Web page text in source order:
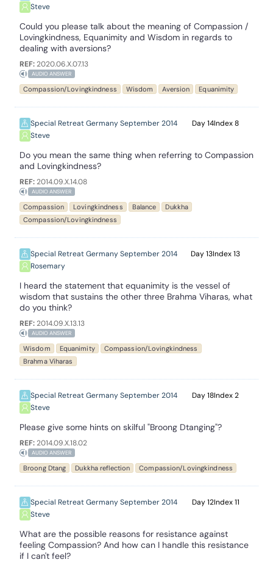
Steve
Could you please talk about the meaning of Compassion /
Lovingkindness, Equanimity and Wisdom in regards to
dealing with aversions?
REF:2020.06.X.07.13
AUDIO ANSWER
Compassion/Lovingkindness Wisdom Aversion Equanimity
Special Retreat Germany September 2014
Steve
14 8
Do you mean the same thing when referring to Compassion
and Lovingkindness?
REF:2014.09.X.14.08
AUDIO ANSWER
Compassion Lovingkindness Balance
Dukkha
Compassion/Lovingkindness
Special Retreat Germany September 2014
Rosemary
13 13
I heard the statement that equanimity is the vessel of
wisdom that sustains the other three Brahma Viharas, what
do you think?
REF:2014.09.X.13.13
AUDIO ANSWER
Wisdom Equanimity
Compassion/Lovingkindness
Brahma Viharas
Special Retreat Germany September 2014
Steve
18 2
Please give some hints on skilful "Broong Dtanging"?
REF:2014.09.X.18.02
AUDIO ANSWER
Broong Dtang Dukkha reflection Compassion/Lovingkindness
Special Retreat Germany September 2014
Steve
12 11
What are the possible reasons for resistance against
feeling Compassion? And how can I handle this resistance
if I can't feel?